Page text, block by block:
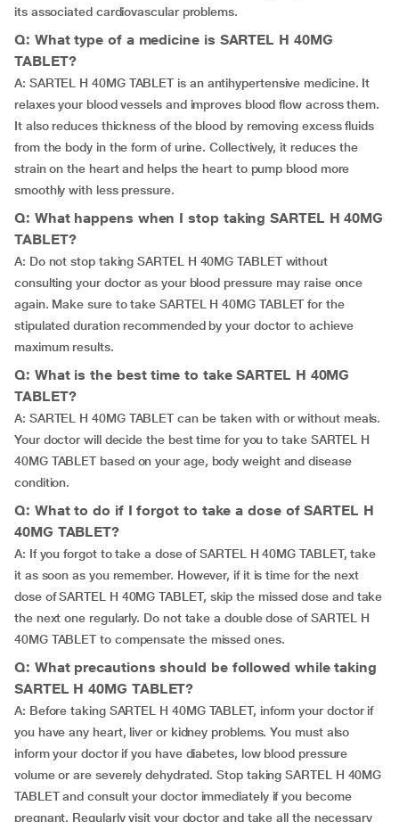
its associated cardiovascular problems.
Q: What type of a medicine is SARTEL H 40MG
TABLET?
A: SARTEL H 40MG TABLET is an antihypertensive medicine. It
relaxes your blood vessels and improves blood flow across them.
It also reduces thickness of the blood by removing excess fluids
from the body in the form of urine. Collectively, it reduces the
strain on the heart and helps the heart to pump blood more
smoothly with less pressure.
Q: What happens when I stop taking SARTEL H 40MG
TABLET?
A: Do not stop taking SARTEL H 40MG TABLET without
consulting your doctor as your blood pressure may raise once
again. Make sure to take SARTEL H 40MG TABLET for the
stipulated duration recommended by your doctor to achieve
maximum results.
Q: What is the best time to take SARTEL H 40MG
TABLET?
A: SARTEL H 40MG TABLET can be taken with or without meals.
Your doctor will decide the best time for you to take SARTEL H
40MG TABLET based on your age, body weight and disease
condition.
Q: What to do if I forgot to take a dose of SARTEL H
40MG TABLET?
A: If you forgot to take a dose of SARTEL H 40MG TABLET, take
it as soon as you remember. However, if it is time for the next
dose of SARTEL H 40MG TABLET, skip the missed dose and take
the next one regularly. Do not take a double dose of SARTEL H
40MG TABLET to compensate the missed ones.
Q: What precautions should be followed while taking
SARTEL H 40MG TABLET?
A: Before taking SARTEL H 40MG TABLET, inform your doctor if
you have any heart, liver or kidney problems. You must also
inform your doctor if you have diabetes, low blood pressure
volume or are severely dehydrated. Stop taking SARTEL H 40MG
TABLET and consult your doctor immediately if you become
pregnant. Regularly visit your doctor and take all the necessary